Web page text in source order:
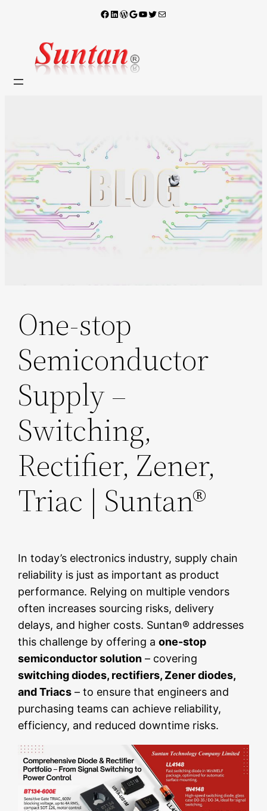
內
Facebook
LinkedIn
WordPress
Google
YouTube
X 電子郵件
One-stop
Semiconductor
Supply –
Switching,
Rectifier, Zener,
Triac | Suntan®
In today’s electronics industry, supply chain
reliability is just as important as product
performance. Relying on multiple vendors
often increases sourcing risks, delivery
delays, and higher costs. Suntan® addresses
this challenge by offering aone-stop
semiconductor solution – covering
switching diodes, rectifiers, Zener diodes,
and Triacs – to ensure that engineers and
purchasing teams can achieve reliability,
efficiency, and reduced downtime risks.